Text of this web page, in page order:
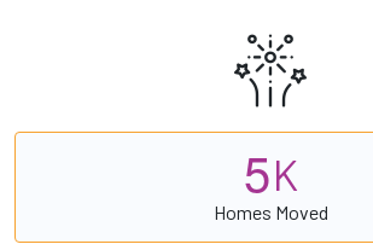
5K
Homes Moved